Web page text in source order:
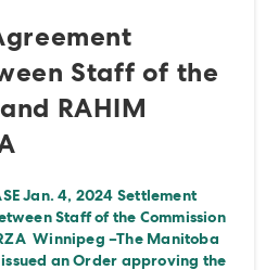
Staff of the
RAHIM
Jan. 4, 2024 Settlement
Staff of the Commission
Winnipeg –The Manitoba
issued an Order approving the